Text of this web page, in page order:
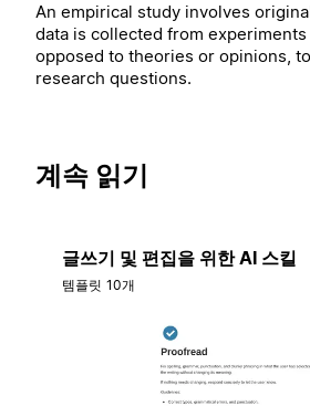
An empirical study involves
data is collected from
opposed to theories or opinions,
research questions.
계속 읽기
글쓰기 및 편집을 위한 AI 스킬
템플릿 10개